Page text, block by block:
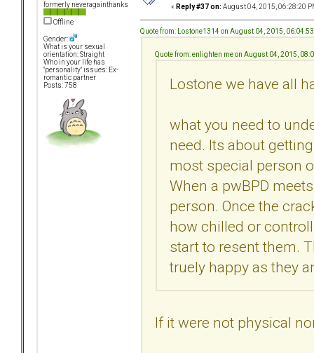
formerly neveragainthanks
Offline
Gender:
What is your sexual
orientation: Straight
Who in your life has
"personality" issues: Ex-
romantic partner
Posts: 758
« Reply #37 on: August 04, 2015, 06:28:20
Quote from: Lostone1314 on August 04, 2015,
Quote from: enlighten me on August 04, 2015,
Lostone we have all
what you need to
need. Its about
most special person
When a pwBPD
person. Once the
how chilled or
start to resent them.
truely happy as they
If it were not physical